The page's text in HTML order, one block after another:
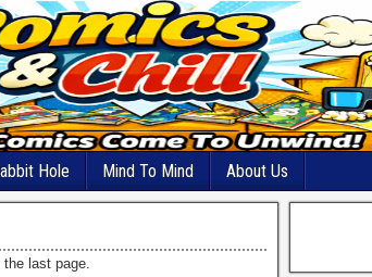
Hole Mind To Mind About Us
last page.